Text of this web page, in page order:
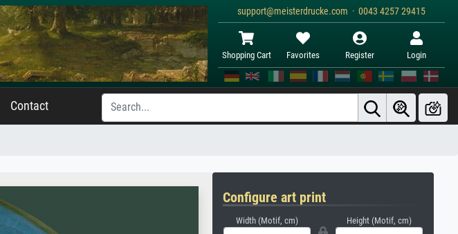
support@meisterdrucke.com · 0043 4257 29415
Shopping Cart Favorites Register Login
Contact
Configure art print
Width (Motif, cm) Height (Motif, cm)